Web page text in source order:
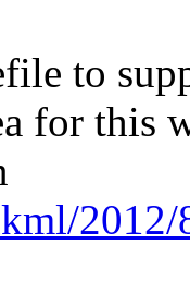
to
for this
2012/